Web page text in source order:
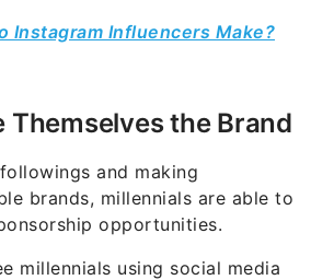
Instagram Influencers Make?
Themselves the Brand
and making
brands, millennials are able to
opportunities.
millennials using social media